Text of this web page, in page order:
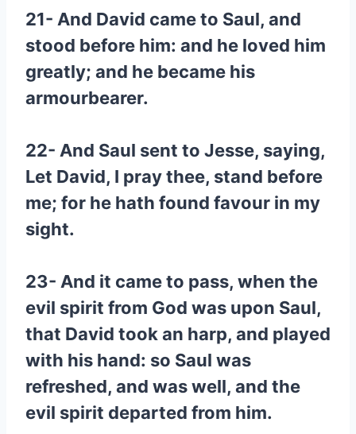
21- And David came to Saul, and
stood before him: and he loved him
greatly; and he became his
armourbearer.
22- And Saul sent to Jesse, saying,
Let David, I pray thee, stand before
me; for he hath found favour in my
sight.
23- And it came to pass, when the
evil spirit from God was upon Saul,
that David took an harp, and played
with his hand: so Saul was
refreshed, and was well, and the
evil spirit departed from him.